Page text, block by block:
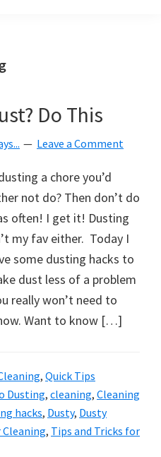
Do This
Leave a Comment
a chore you’d
not do? Then don’t do
often! I get it! Dusting
my fav either. Today I
some dusting hacks to
dust less of a problem
really won’t need to
Want to know […]
, Quick Tips
Dusting, cleaning, Cleaning
hacks, Dusty, Dusty
, Tips and Tricks for